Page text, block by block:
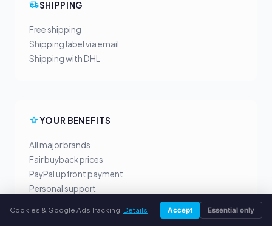
SHIPPING
Free shipping
Shipping label via email
Shipping with DHL
YOUR BENEFITS
All major brands
Fair buyback prices
PayPal upfront payment
Personal support
Cookies & Google Ads Tracking. Details Accept Essential only